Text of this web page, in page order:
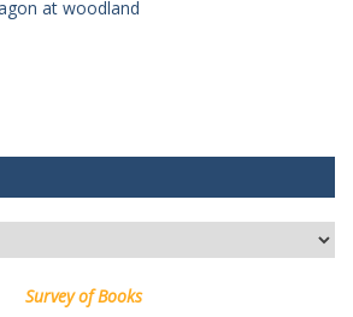
at woodland
Survey of Books